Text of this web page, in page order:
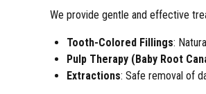
We provide gentle and effective
Tooth-Colored Fillings:
Pulp Therapy (Baby Root
Extractions: Safe removal of